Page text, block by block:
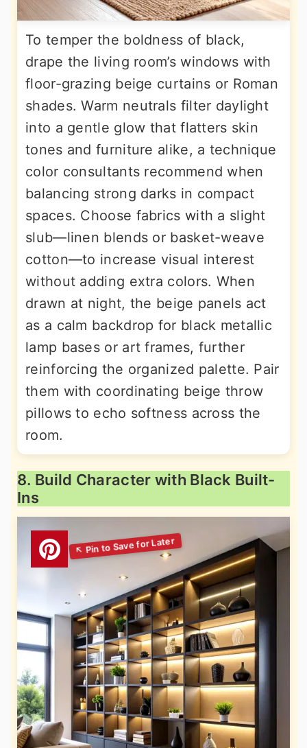
To temper the boldness of black,
drape the living room’s windows with
floor-grazing beige curtains or Roman
shades. Warm neutrals filter daylight
into a gentle glow that flatters skin
tones and furniture alike, a technique
color consultants recommend when
balancing strong darks in compact
spaces. Choose fabrics with a slight
slub—linen blends or basket-weave
cotton—to increase visual interest
without adding extra colors. When
drawn at night, the beige panels act
as a calm backdrop for black metallic
lamp bases or art frames, further
reinforcing the organized palette. Pair
them with coordinating beige throw
pillows to echo softness across the
room.
8. Build Character with Black Built-
Ins